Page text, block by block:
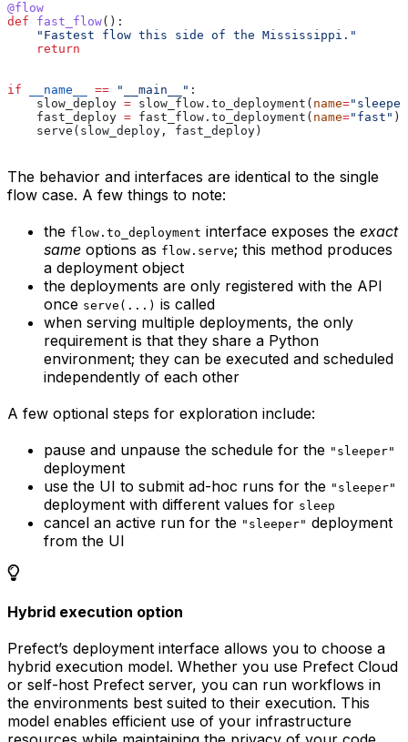
@flow
def fast_flow():
    "Fastest flow this side of the Mississippi."
    return
if __name__ == "__main__" :
    slow_deploy
= slow_flow.to_deployment( name=
    fast_deploy
= fast_flow.to_deployment( name="fast" )
    serve(slow_deploy, fast_deploy)
The behavior and interfaces are identical to the single
flow case. A few things to note:
the flow.to_deployment interface exposes the exact
same options as flow.serve; this method produces
a deployment object
the deployments are only registered with the API
once serve(...) is called
when serving multiple deployments, the only
requirement is that they share a Python
environment; they can be executed and scheduled
independently of each other
A few optional steps for exploration include:
pause and unpause the schedule for the "sleeper"
deployment
use the UI to submit ad-hoc runs for the "sleeper"
deployment with different values for sleep
cancel an active run for the "sleeper" deployment
from the UI
Hybrid execution option
Prefect’s deployment interface allows you to choose a
hybrid execution model. Whether you use Prefect Cloud
or self-host Prefect server, you can run workflows in
the environments best suited to their execution. This
model enables efficient use of your infrastructure